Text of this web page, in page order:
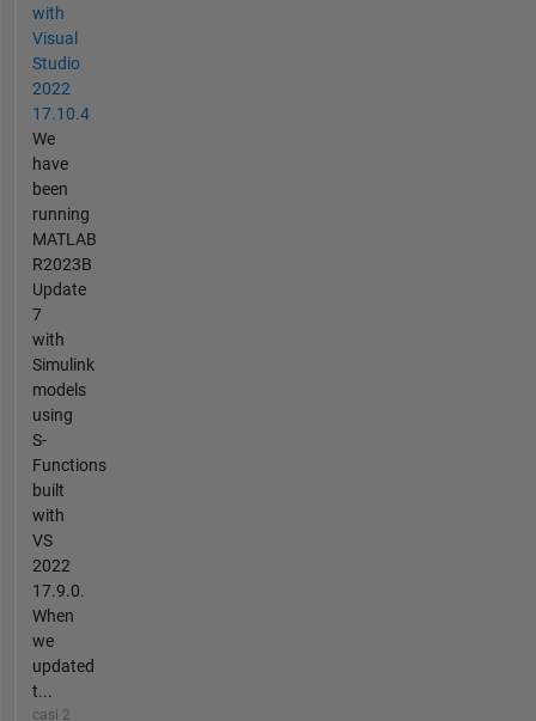
with
Visual
Studio
2022
17.10.4
We
have
been
running
MATLAB
R2023B
Update
7
with
Simulink
models
using
S-
Functions
built
with
VS
2022
17.9.0.
When
we
updated
t...
casi 2